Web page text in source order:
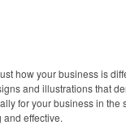
how your business is
and illustrations that
for your business in the
effective.